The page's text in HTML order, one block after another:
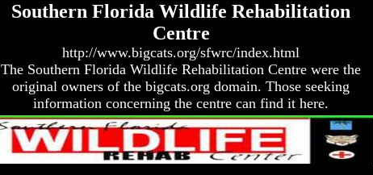
Southern Florida Wildlife Rehabilitation
Centre
http://www.bigcats.org/sfwrc/index.html
The Southern Florida Wildlife Rehabilitation Centre were the
original owners of the bigcats.org domain. Those seeking
information concerning the centre can find it here.